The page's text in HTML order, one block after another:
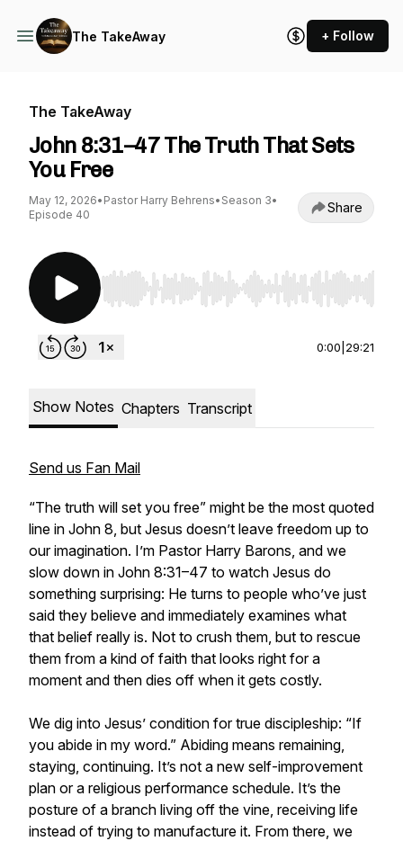
The TakeAway + Follow
The TakeAway
John 8:31–47 The Truth That Sets
You Free
May 12, 2026• Pastor Harry Behrens• Season 3•
Episode 40
Share
Use Left/Right to seek, Home/End to jump to
0:00 29:21
Show Notes Chapters Transcript
Send us Fan Mail
“The truth will set you free” might be the most quoted
line in John 8, but Jesus doesn’t leave freedom up to
our imagination. I’m Pastor Harry Barons, and we
slow down in John 8:31–47 to watch Jesus do
something surprising: He turns to people who’ve just
said they believe and immediately examines what
that belief really is. Not to crush them, but to rescue
them from a kind of faith that looks right for a
moment and then dies off when it gets costly.
We dig into Jesus’ condition for true discipleship: “If
you abide in my word.” Abiding means remaining,
staying, continuing. It’s not a new self-improvement
plan or a religious performance schedule. It’s the
posture of a branch living off the vine, receiving life
instead of trying to manufacture it. From there, we